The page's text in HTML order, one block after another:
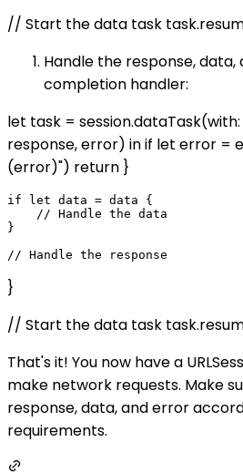
// Start the data task
Handle the response,
completion handler:
let task =
response, error) in if let error =
(error)") return }
if let data = data {
    // Handle the data
}
}
// Start the data task
That's it! You now have a
make network requests. Make
response, data, and error
requirements.